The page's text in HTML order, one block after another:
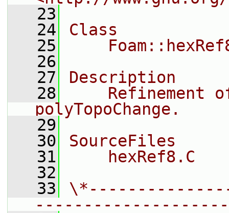
   23
   24
Class
   25
   26
   27
Description
   28
Refinement
polyTopoChange.
   29
   30
SourceFiles
   31
    hexRef8.C
   32
   33